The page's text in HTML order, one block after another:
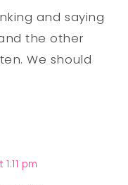
and saying
the other
We should
pm